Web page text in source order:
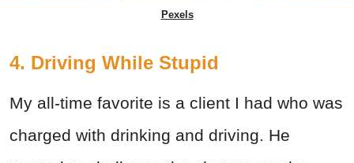
Pexels
4. Driving While Stupid
My all-time favorite is a client I had who was
charged with drinking and driving. He